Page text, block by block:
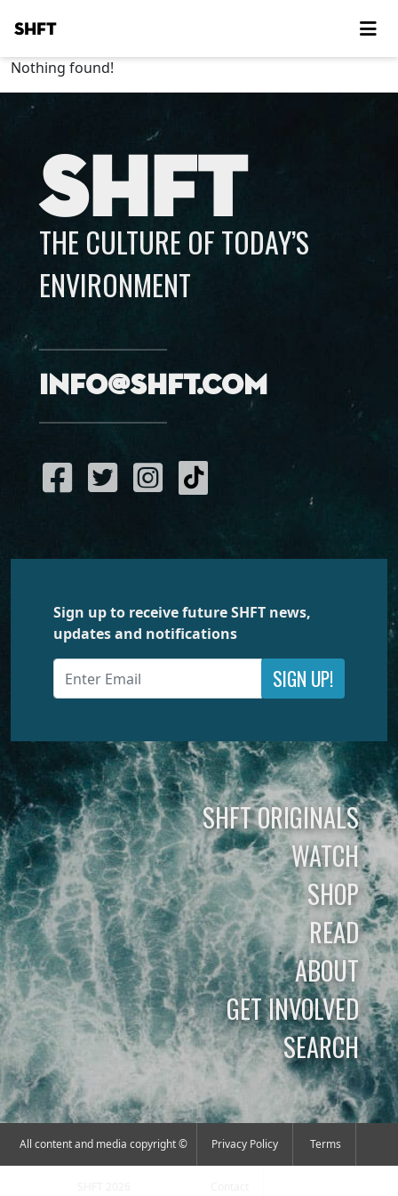
SHFT
Nothing found!
SHFT
THE CULTURE OF TODAY’S
ENVIRONMENT
info@shft.com
Sign up to receive future SHFT news,
updates and notifications
SIGN UP!
SHFT ORIGINALS
WATCH
SHOP
READ
ABOUT
GET INVOLVED
SEARCH
All content and media copyright © Privacy Policy Terms